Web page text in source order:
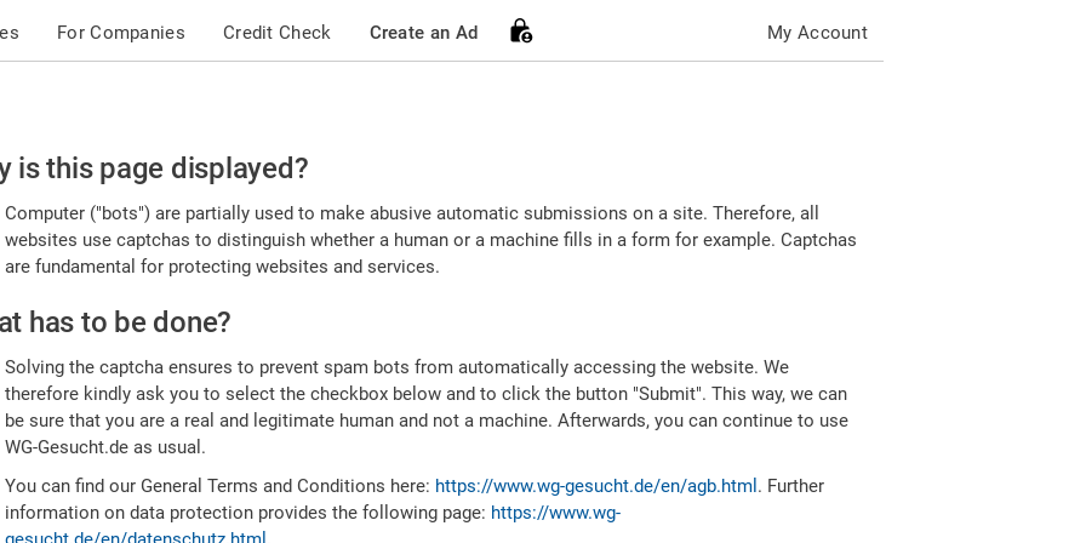
For Companies Credit Check Create an Ad My Account
is this page displayed?
Computer ("bots") are partially used to make abusive automatic submissions on a site. Therefore, all
websites use captchas to distinguish whether a human or a machine fills in a form for example. Captchas
are fundamental for protecting websites and services.
has to be done?
Solving the captcha ensures to prevent spam bots from automatically accessing the website. We
therefore kindly ask you to select the checkbox below and to click the button "Submit". This way, we can
be sure that you are a real and legitimate human and not a machine. Afterwards, you can continue to use
WG-Gesucht.de as usual.
You can find our General Terms and Conditions here: https://www.wg-gesucht.de/en/agb.html . Further
information on data protection provides the following page: https://www.wg-